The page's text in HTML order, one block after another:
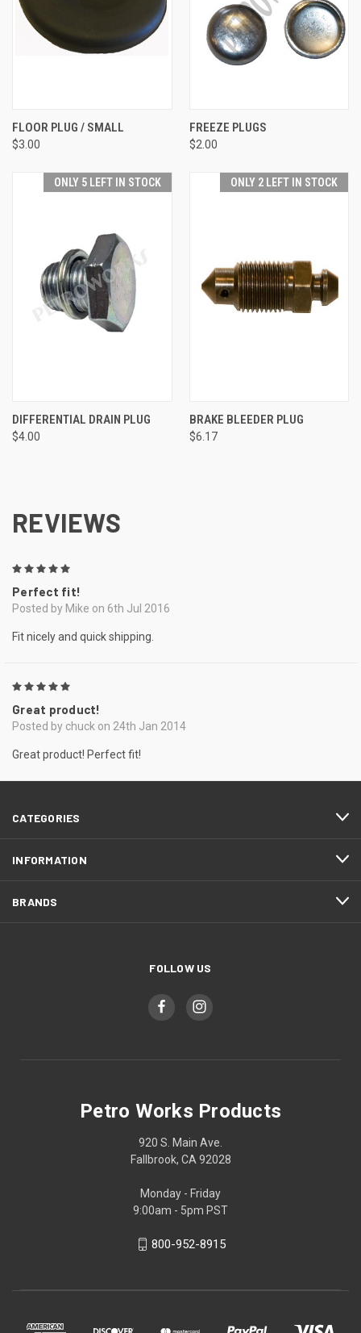
FLOOR PLUG / SMALL
$3.00
FREEZE PLUGS
$2.00
ONLY 5 LEFT IN STOCK
DIFFERENTIAL DRAIN PLUG
$4.00
ONLY 2 LEFT IN STOCK
BRAKE BLEEDER PLUG
$6.17
REVIEWS
Perfect fit!
Posted by Mike on 6th Jul 2016
Fit nicely and quick shipping.
Great product!
Posted by chuck on 24th Jan 2014
Great product! Perfect fit!
CATEGORIES
INFORMATION
BRANDS
FOLLOW US
Petro Works Products
920 S. Main Ave.
Fallbrook, CA 92028
Monday - Friday
9:00am - 5pm PST
800-952-8915